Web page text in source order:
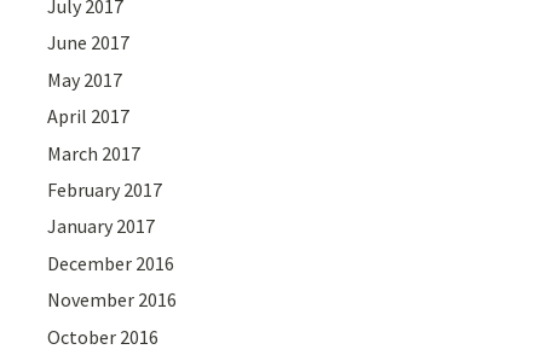
July 2017
June 2017
May 2017
April 2017
March 2017
February 2017
January 2017
December 2016
November 2016
October 2016